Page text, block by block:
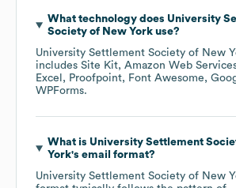
What technology does University
Society of New Yorkuse?
University Settlement Society of New
includes Site Kit Amazon Web
Excel
Proofpoint Font Awesome
WPForms.
What is University Settlement
York's email format?
University Settlement Society of New